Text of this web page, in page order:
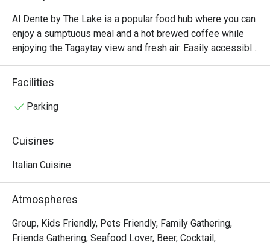
Al Dente by The Lake is a popular food hub where you can
enjoy a sumptuous meal and a hot brewed coffee while
enjoying the Tagaytay view and fresh air. Easily accessible
along Aguinaldo Highway, this quaint in-house nook of The
Lake Hotel Tagaytay, offers their guests a wide array of
healthy vegan options, which are all served in a stylish and
weekend family trips, experience a memorable
mouthwatering a la carte dishes like Shrimp and Garlic,
Facilities
Parking
Cuisines
Italian Cuisine
Atmospheres
Group, Kids Friendly, Pets Friendly, Family Gathering,
Friends Gathering, Seafood Lover, Beer, Cocktail,